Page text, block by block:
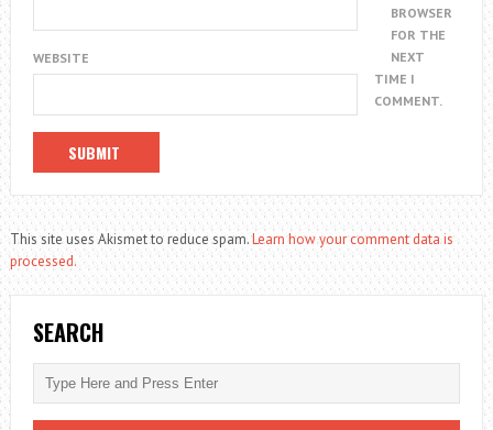
WEBSITE
BROWSER
FOR THE
NEXT
TIME I
COMMENT.
This site uses Akismet to reduce spam.Learn how your comment data is
processed.
SEARCH